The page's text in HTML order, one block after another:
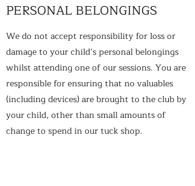
PERSONAL BELONGINGS
We do not accept responsibility for loss or
damage to your child’s personal belongings
whilst attending one of our sessions. You are
responsible for ensuring that no valuables
(including devices) are brought to the club by
your child, other than small amounts of
change to spend in our tuck shop.